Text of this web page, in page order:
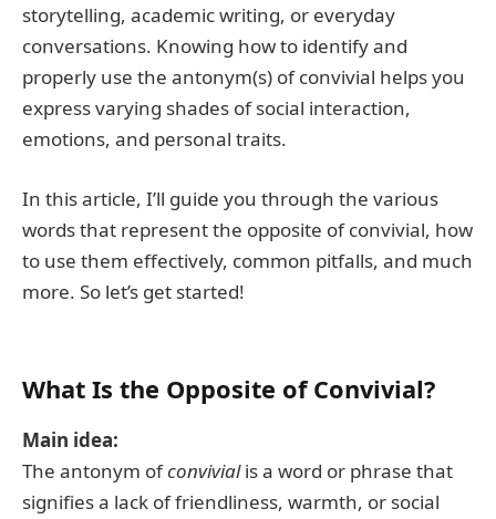
storytelling, academic writing, or everyday
conversations. Knowing how to identify and
properly use the antonym(s) of convivial helps you
express varying shades of social interaction,
emotions, and personal traits.
In this article, I’ll guide you through the various
words that represent the opposite of convivial, how
to use them effectively, common pitfalls, and much
more. So let’s get started!
What Is the Opposite of Convivial?
Main idea:
The antonym ofconvivialis a word or phrase that
signifies a lack of friendliness, warmth, or social